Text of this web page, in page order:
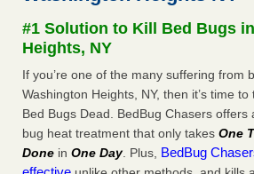
Seniors at downtown Sacramento
concerns about bedbugs kcra.com
Here’s How to Tell If You're Dealing with
Experts - Prevention
Here’s How to Tell If You're Dealing
Per Experts Prevention ...Read More
#1 Solution to Kill Bed Bugs
Heights, NY
If you’re one of the many suffering from
Washington Heights, NY, then it’s time
Bed Bugs Dead. BedBug Chasers offers
bug heat treatment that only takes One
Done in One Day. Plus, BedBug